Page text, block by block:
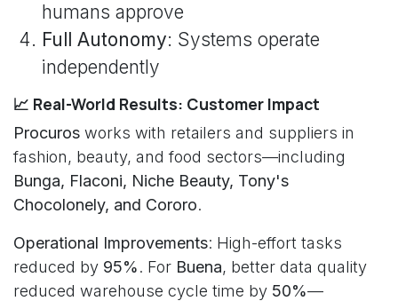
humans approve
Full Autonomy: Systems operate
independently
📈 Real-World Results: Customer Impact
Procuros works with retailers and suppliers in
fashion, beauty, and food sectors—including
Bunga, Flaconi, Niche Beauty, Tony's
Chocolonely, and Cororo.
Operational Improvements: High-effort tasks
reduced by 95%. For Buena, better data quality
reduced warehouse cycle time by 50%—